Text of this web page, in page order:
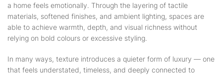
a home feels emotionally. Through the layering of tactile
materials, softened finishes, and ambient lighting, spaces are
able to achieve warmth, depth, and visual richness without
relying on bold colours or excessive styling.
In many ways, texture introduces a quieter form of luxury — one
that feels understated, timeless, and deeply connected to